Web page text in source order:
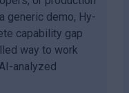
generic demo, Hy-
capability gap
way to work
analyzed